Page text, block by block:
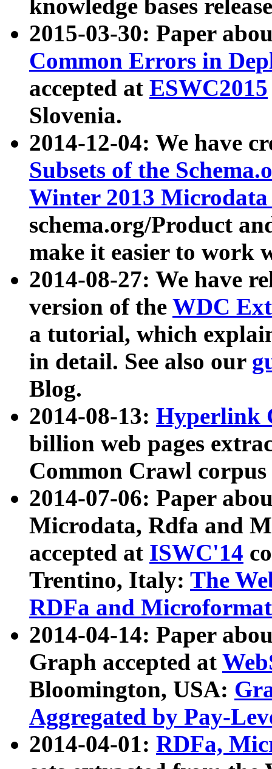
knowledge bases
2015-03-30: Paper
Common Errors in
accepted at ESWC2015
Slovenia.
2014-12-04: We have
Subsets of the
Winter 2013
schema.org/Product
make it easier to work
2014-08-27: We have
version of the WDC
a tutorial, which
in detail. See also our
Blog.
2014-08-13: Hyperlink
billion web pages
Common Crawl
2014-07-06: Paper
Microdata, Rdfa and
accepted at ISWC'14
Trentino, Italy: The
RDFa and Microformat
2014-04-14: Paper
Graph accepted at
Bloomington, USA:
Aggregated by Pay-
2014-04-01: RDFa,